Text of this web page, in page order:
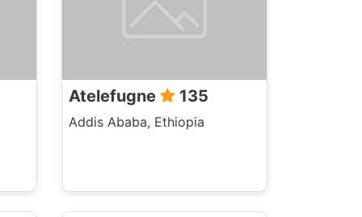
Atelefugne 135
Addis Ababa, Ethiopia